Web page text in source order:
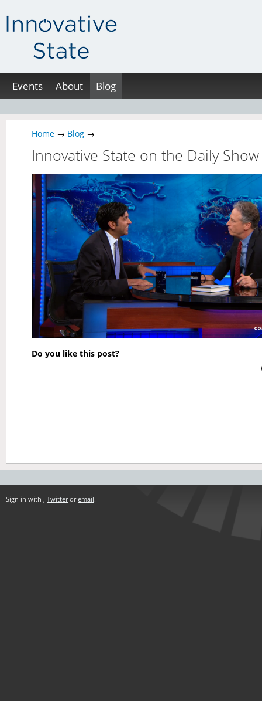
Events About Blog
Home → Blog →
Innovative State on the Daily Show
Do you like this post?
Sign in with , Twitteroremail.